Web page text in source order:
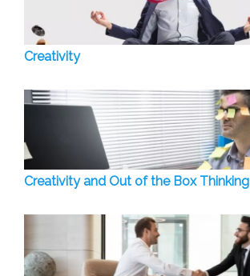
Creativity
Creativity and Out of the Box Thinking